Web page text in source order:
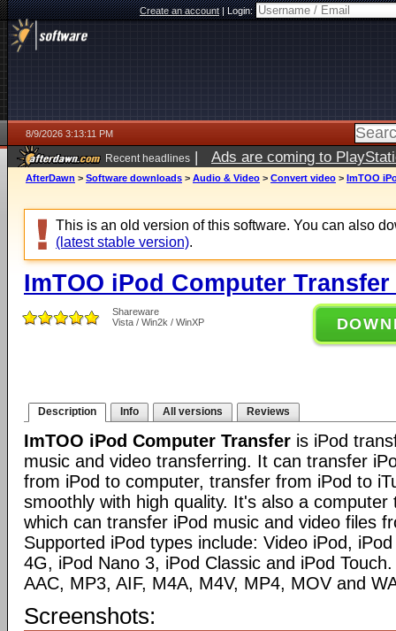
Create an account|Login:
8/9/2026 3:13:11 PM
Recent headlines | Ads are coming to
AfterDawn > Software downloads > Audio & Video > Convert video > ImTOO
This is an old version of this software. You can also
(latest stable version).
ImTOO iPod Computer Transfer
Shareware
Vista / Win2k / WinXP
Description Info All versions Reviews
ImTOO iPod Computer Transfer is iPod
music and video transferring. It can transfer
from iPod to computer, transfer from iPod to
smoothly with high quality. It's also a
which can transfer iPod music and video files
Supported iPod types include: Video iPod,
4G, iPod Nano 3, iPod Classic and iPod
AAC, MP3, AIF, M4A, M4V, MP4, MOV and
Screenshots: